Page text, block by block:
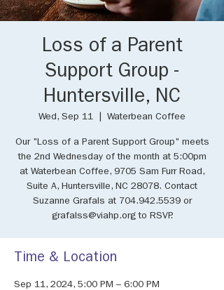
Loss of a Parent
Support Group -
Huntersville, NC
Wed, Sep 11 Waterbean Coffee
Our "Loss of a Parent Support Group" meets
the 2nd Wednesday of the month at 5:00pm
at Waterbean Coffee, 9705 Sam Furr Road,
Suite A, Huntersville, NC 28078. Contact
Suzanne Grafals at 704.942.5539 or
grafalss@viahp.org to RSVP.
Time & Location
Sep 11, 2024, 5:00 PM – 6:00 PM